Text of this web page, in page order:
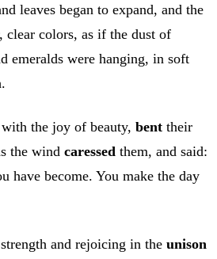
leaves began to expand, and the
colors, as if the dust of
emeralds were hanging, in soft
the joy of beauty, bent their
the wind caressed them, and said:
have become. You make the day
and rejoicing in the unison